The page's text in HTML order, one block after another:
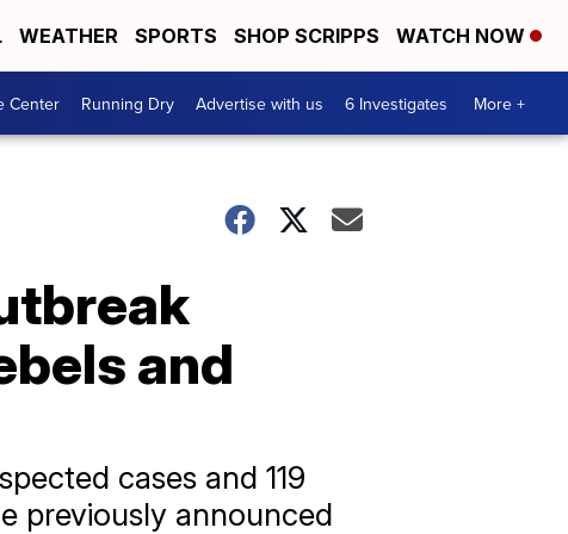
WEATHER SPORTS SHOP SCRIPPS WATCH NOW
Center Running Dry Advertise with us 6 Investigates More +
and
cases and 119
previously announced